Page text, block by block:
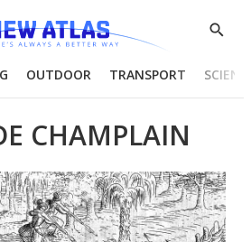
Show
OUTDOOR TRANSPORT
CHAMPLAIN